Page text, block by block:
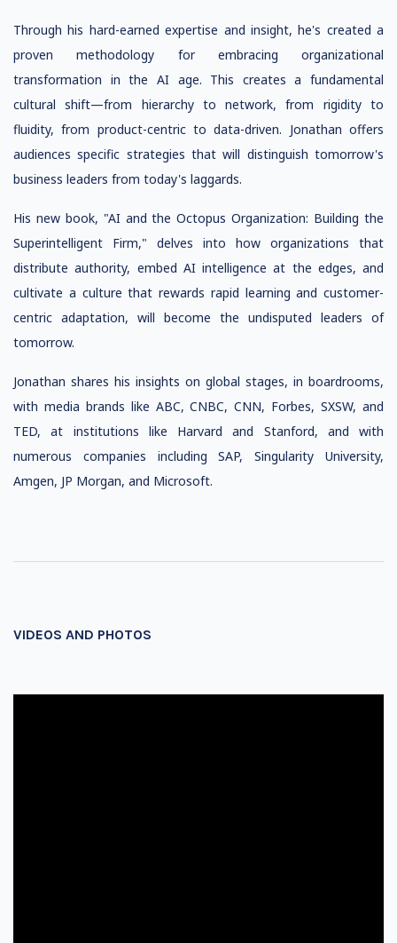
Through his hard-earned expertise and insight, he's created a
proven methodology for embracing organizational
transformation in the AI age. This creates a fundamental
cultural shift—from hierarchy to network, from rigidity to
fluidity, from product-centric to data-driven. Jonathan offers
audiences specific strategies that will distinguish tomorrow's
business leaders from today's laggards.
His new book, "AI and the Octopus Organization: Building the
Superintelligent Firm," delves into how organizations that
distribute authority, embed AI intelligence at the edges, and
cultivate a culture that rewards rapid learning and customer-
centric adaptation, will become the undisputed leaders of
tomorrow.
Jonathan shares his insights on global stages, in boardrooms,
with media brands like ABC, CNBC, CNN, Forbes, SXSW, and
TED, at institutions like Harvard and Stanford, and with
numerous companies including SAP, Singularity University,
Amgen, JP Morgan, and Microsoft.
VIDEOS AND PHOTOS